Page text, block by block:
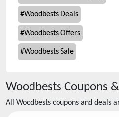
#Woodbests Deals
#Woodbests Offers
#Woodbests Sale
Woodbests Coupons
All Woodbests coupons and deals